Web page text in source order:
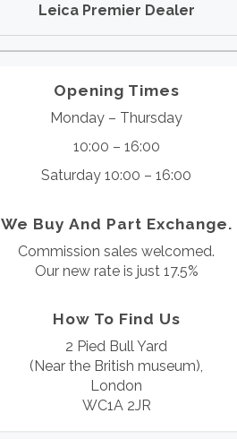
Leica Premier Dealer
Opening Times
Monday – Thursday
10:00 – 16:00
Saturday 10:00 – 16:00
We Buy And Part Exchange.
Commission sales welcomed.
Our new rate is just 17.5%
How To Find Us
2 Pied Bull Yard
(Near the British museum),
London
WC1A 2JR